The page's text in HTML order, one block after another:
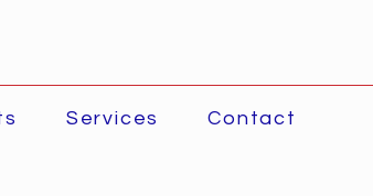
Services Contact